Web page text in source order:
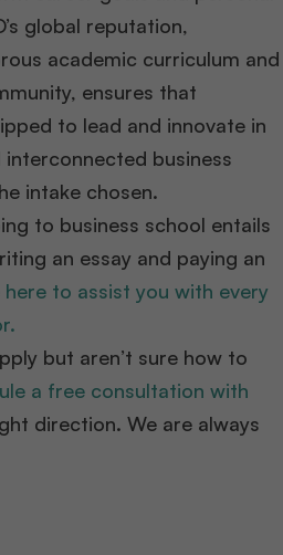
global reputation,
academic curriculum and
ensures that
to lead and innovate in
business
intake chosen.
to business school entails
an essay and paying an
here to assist you with every
but aren’t sure how to
a free consultation with
direction. We are always